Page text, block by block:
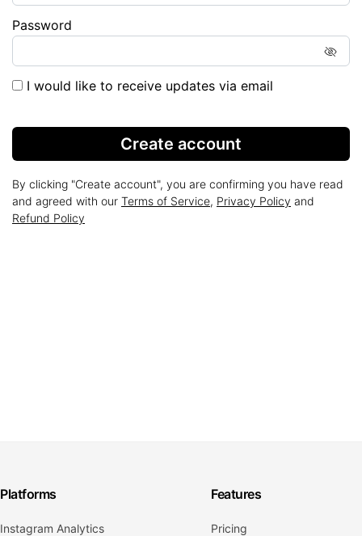
Password
I would like to receive updates via email
Create account
By clicking "Create account", you are confirming you have read
and agreed with our Terms of Service, Privacy Policy and
Refund Policy
Platforms
Instagram Analytics
Features
Pricing